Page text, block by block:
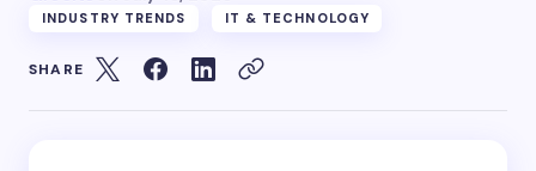
INDUSTRY TRENDS IT & TECHNOLOGY
SHARE